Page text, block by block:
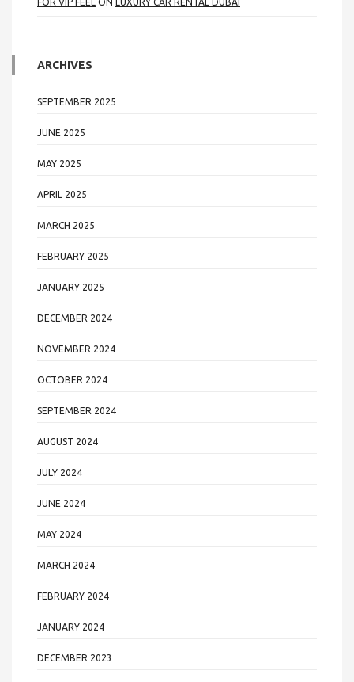
ARCHIVES
SEPTEMBER 2025
JUNE 2025
MAY 2025
APRIL 2025
MARCH 2025
FEBRUARY 2025
JANUARY 2025
DECEMBER 2024
NOVEMBER 2024
OCTOBER 2024
SEPTEMBER 2024
AUGUST 2024
JULY 2024
JUNE 2024
MAY 2024
MARCH 2024
FEBRUARY 2024
JANUARY 2024
DECEMBER 2023